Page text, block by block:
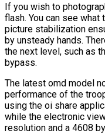
If you wish to
flash. You can see
picture stabilization
by unsteady hands.
the next level, such as
bypass.
The latest omd model
performance of the
using the oi share
while the electronic
resolution and a 4608